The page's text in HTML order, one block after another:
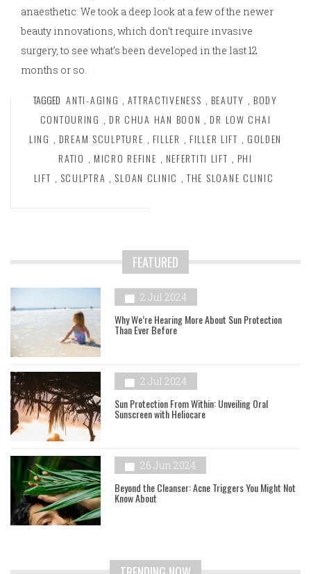
anaesthetic. We took a deep look at a few of the newer
beauty innovations, which don’t require invasive
surgery, to see what’s been developed in the last 12
months or so.
TAGGED ANTI-AGING , ATTRACTIVENESS , BEAUTY , BODY
CONTOURING , DR CHUA HAN BOON , DR LOW CHAI
LING , DREAM SCULPTURE , FILLER , FILLER LIFT , GOLDEN
RATIO , MICRO REFINE , NEFERTITI LIFT , PHI
LIFT , SCULPTRA , SLOAN CLINIC , THE SLOANE CLINIC
FEATURED
2 Jul 2024
Why We’re Hearing More About Sun Protection
Than Ever Before
2 Jul 2024
Sun Protection From Within: Unveiling Oral
Sunscreen with Heliocare
26 Jun 2024
Beyond the Cleanser: Acne Triggers You Might Not
Know About